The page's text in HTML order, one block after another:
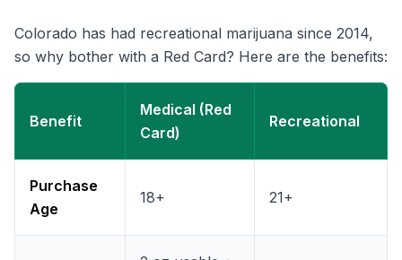
Colorado has had recreational marijuana since 2014,
so why bother with a Red Card? Here are the benefits:
Benefit
Medical (Red
Card)
Recreational
Purchase
Age
18+ 21+